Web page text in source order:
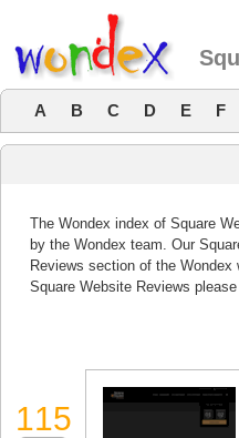
A B C D E F
The Wondex index of Square
by the Wondex team. Our
Reviews section of the
Square Website Reviews
115